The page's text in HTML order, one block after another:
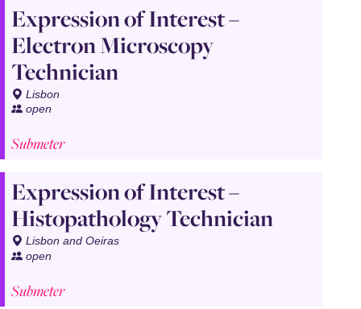
Expression of Interest –
Electron Microscopy
Technician
Lisbon
open
Submeter
Expression of Interest –
Histopathology Technician
Lisbon and Oeiras
open
Submeter